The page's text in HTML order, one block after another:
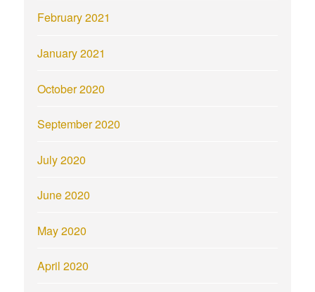
February 2021
January 2021
October 2020
September 2020
July 2020
June 2020
May 2020
April 2020